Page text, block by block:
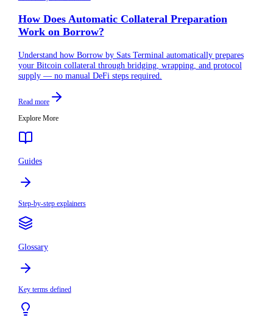
How Does Automatic Collateral Preparation
Work on Borrow?
Understand how Borrow by Sats Terminal automatically prepares
your Bitcoin collateral through bridging, wrapping, and protocol
supply — no manual DeFi steps required.
Read more
Explore More
Guides
Step-by-step explainers
Glossary
Key terms defined